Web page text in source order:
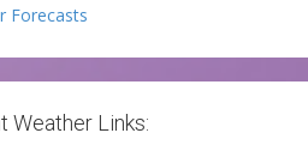
Forecasts
Weather Links: